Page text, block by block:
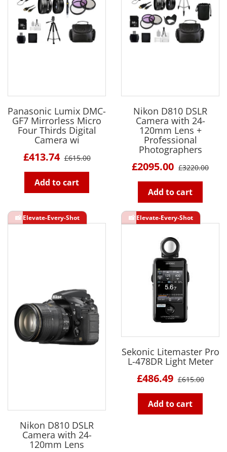
Panasonic Lumix DMC-
GF7 Mirrorless Micro
Four Thirds Digital
Camera wi
£413.74 £615.00
Add to cart
Nikon D810 DSLR
Camera with 24-
120mm Lens +
Professional
Photographers
£2095.00 £3220.00
Add to cart
Nikon D810 DSLR
Camera with 24-
120mm Lens
Sekonic Litemaster Pro
L-478DR Light Meter
£486.49 £615.00
Add to cart